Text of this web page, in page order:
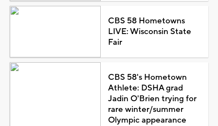
CBS 58 Hometowns
LIVE: Wisconsin State
Fair
CBS 58's Hometown
Athlete: DSHA grad
Jadin O'Brien trying for
rare winter/summer
Olympic appearance